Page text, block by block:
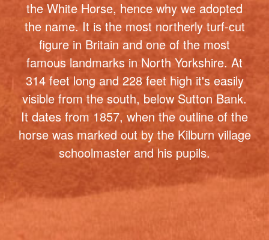
figure in Britain and one of the most
famous landmarks in North Yorkshire. At
314 feet long and 228 feet high it's easily
visible from the south, below Sutton Bank.
It dates from 1857, when the outline of the
horse was marked out by the Kilburn village
schoolmaster and his pupils.